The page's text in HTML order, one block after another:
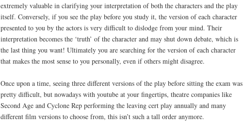
extremely valuable in clarifying your interpretation of both the characters and the play
itself. Conversely, if you see the play before you study it, the version of each character
presented to you by the actors is very difficult to dislodge from your mind. Their
interpretation becomes the ‘truth’ of the character and may shut down debate, which is
the last thing you want! Ultimately you are searching for the version of each character
that makes the most sense to you personally, even if others might disagree.
Once upon a time, seeing three different versions of the play before sitting the exam was
pretty difficult, but nowadays with youtube at your fingertips, theatre companies like
Second Age and Cyclone Rep performing the leaving cert play annually and many
different film versions to choose from, this isn’t such a tall order anymore.